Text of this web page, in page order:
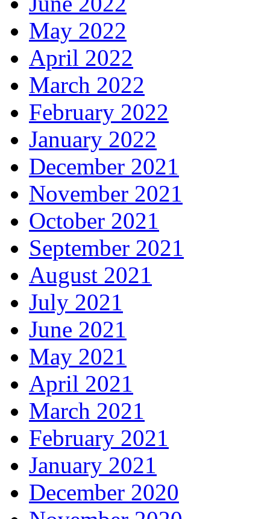
May 2022
April 2022
March 2022
February 2022
January 2022
December 2021
November 2021
October 2021
September 2021
August 2021
July 2021
June 2021
May 2021
April 2021
March 2021
February 2021
January 2021
December 2020